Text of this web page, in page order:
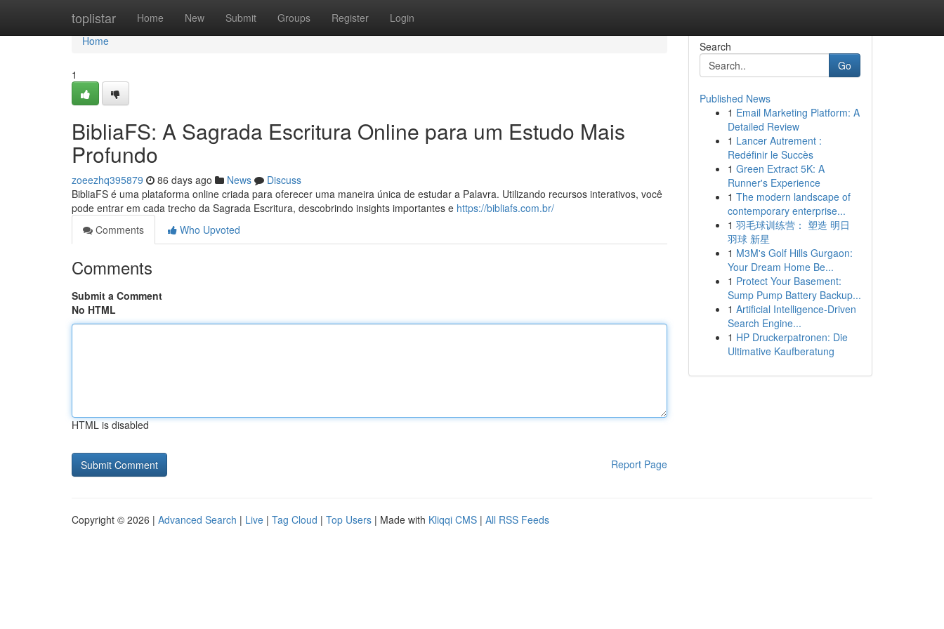
toplistar Home New Submit Groups Register Login
Home
Home
1
BibliaFS: A Sagrada Escritura Online para um Estudo Mais
Profundo
zoeezhq395879 86 days ago News
Discuss
BibliaFS é uma plataforma online criada para oferecer uma maneira única de estudar a Palavra. Utilizando recursos interativos, você
pode entrar em cada trecho da Sagrada Escritura, descobrindo insights importantes e https://bibliafs.com.br/
Comments
Who Upvoted
Comments
Submit a Comment
No HTML
HTML is disabled
Report Page
Search
Go
Published News
1 Email Marketing Platform: A
Detailed Review
1 Lancer Autrement :
Redéfinir le Succès
1 Green Extract 5K: A
Runner's Experience
1 The modern landscape of
contemporary enterprise...
1 羽毛球训练营： 塑造 明日
羽球 新星
1 M3M's Golf Hills Gurgaon:
Your Dream Home Be...
1 Protect Your Basement:
Sump Pump Battery Backup...
1 Artificial Intelligence-Driven
Search Engine...
1 HP Druckerpatronen: Die
Ultimative Kaufberatung
Copyright © 2026 | Advanced Search | Live | Tag Cloud | Top Users | Made with Kliqqi CMS | All RSS Feeds